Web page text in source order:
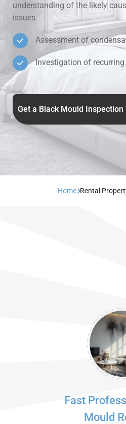
understanding of the likely
issues.
Assessment of
Investigation of
Get a Black Mould Inspection
Home Rental
Fast
Mould